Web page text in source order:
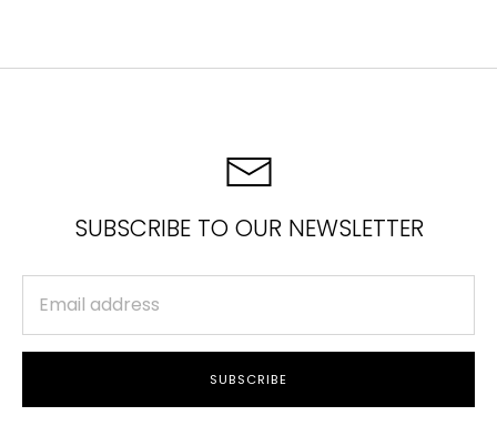
SUBSCRIBE TO OUR NEWSLETTER
SUBSCRIBE